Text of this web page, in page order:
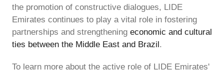
the promotion of constructive dialogues, LIDE
Emirates continues to play a vital role in fostering
partnerships and strengthening economic and cultural
ties between the Middle East and Brazil.
To learn more about the active role of LIDE Emirates'